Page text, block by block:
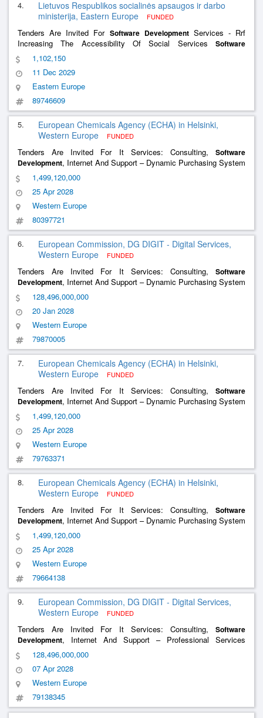
4.
Lietuvos Respublikos socialinės apsaugos ir darbo
ministerija, Eastern Europe
FUNDED
Tenders Are Invited For Software DevelopmentServices - Rrf
Increasing The Accessibility Of Social Services Software
DevelopmentAnd
Support For The Family Information System
1,102,150
11 Dec 2029
Eastern Europe
89746609
5.
European Chemicals Agency (ECHA) in Helsinki,
Western Europe
FUNDED
Tenders Are Invited For It Services: Consulting, Software
Development, Internet And Support – Dynamic Purchasing System
(Dps) For The Provision Of It Services To Echa
1,499,120,000
25 Apr 2028
Western Europe
80397721
6.
European Commission, DG DIGIT - Digital Services,
Western Europe
FUNDED
Tenders Are Invited For It Services: Consulting, Software
Development, Internet And Support – Dynamic Purchasing System
For Cloud Services (Cloud Iii Dps)
128,496,000,000
20 Jan 2028
Western Europe
79870005
7.
European Chemicals Agency (ECHA) in Helsinki,
Western Europe
FUNDED
Tenders Are Invited For It Services: Consulting, Software
Development, Internet And Support – Dynamic Purchasing System
(Dps) For The Provision Of It Services To Echa
1,499,120,000
25 Apr 2028
Western Europe
79763371
8.
European Chemicals Agency (ECHA) in Helsinki,
Western Europe
FUNDED
Tenders Are Invited For It Services: Consulting, Software
Development, Internet And Support – Dynamic Purchasing System
(Dps) For The Provision Of It Services To Echa
1,499,120,000
25 Apr 2028
Western Europe
79664138
9.
European Commission, DG DIGIT - Digital Services,
Western Europe
FUNDED
Tenders Are Invited For It Services: Consulting, Software
Development, Internet And Support – Professional Services
Dynamic Purchasing System (Proserv Dps)
128,496,000,000
07 Apr 2028
Western Europe
79138345